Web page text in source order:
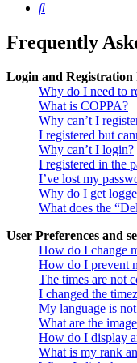
Search
Frequently
Login and Registration
Why do I need to
What is COPPA?
Why can’t I
I registered but
Why can’t I login?
I registered in the
I’ve lost my
Why do I get
What does the
User Preferences and
How do I change
How do I prevent
The times are not
I changed the
My language is
What are the
How do I display
What is my rank